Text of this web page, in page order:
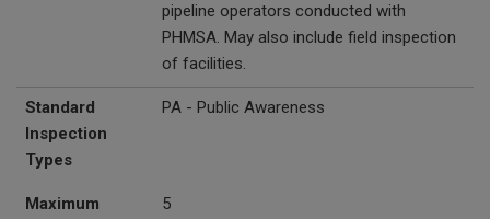
pipeline operators conducted with
PHMSA. May also include field inspection
of facilities.
Standard
Inspection
Types
PA - Public Awareness
Maximum
5